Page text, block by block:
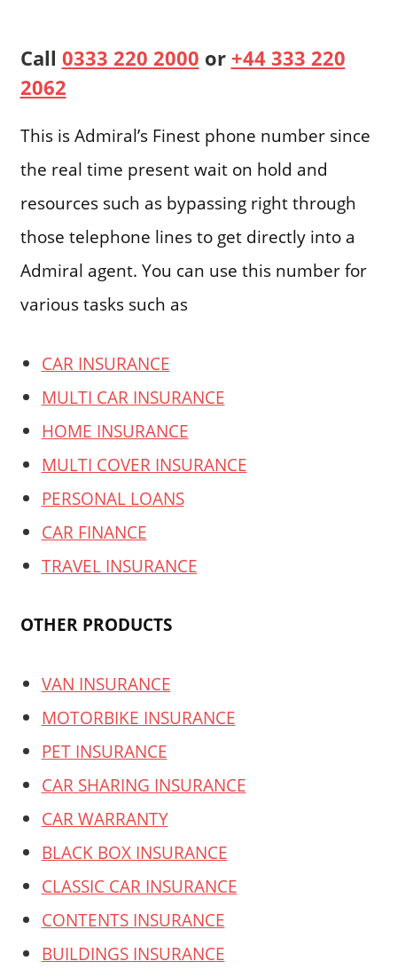
Call 0333 220 2000 or +44 333 220
2062
This is Admiral’s Finest phone number since
the real time present wait on hold and
resources such as bypassing right through
those telephone lines to get directly into a
Admiral agent. You can use this number for
various tasks such as
CAR INSURANCE
MULTI CAR INSURANCE
HOME INSURANCE
MULTI COVER INSURANCE
PERSONAL LOANS
CAR FINANCE
TRAVEL INSURANCE
OTHER PRODUCTS
VAN INSURANCE
MOTORBIKE INSURANCE
PET INSURANCE
CAR SHARING INSURANCE
CAR WARRANTY
BLACK BOX INSURANCE
CLASSIC CAR INSURANCE
CONTENTS INSURANCE
BUILDINGS INSURANCE